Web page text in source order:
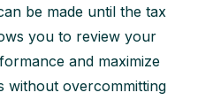
be made until the tax
you to review your
and maximize
without overcommitting